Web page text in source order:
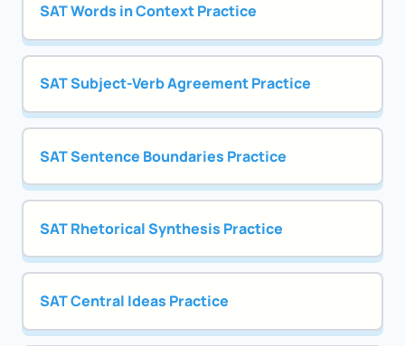
SAT Words in Context Practice
SAT Subject-Verb Agreement Practice
SAT Sentence Boundaries Practice
SAT Rhetorical Synthesis Practice
SAT Central Ideas Practice